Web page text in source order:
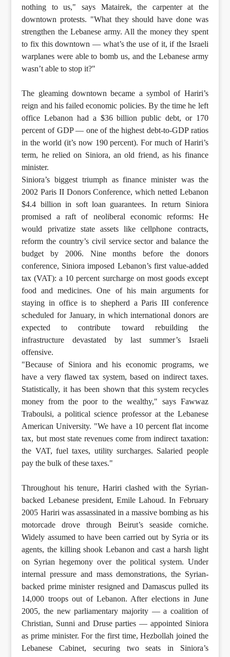
nothing to us," says Matairek, the carpenter at the
downtown protests. "What they should have done was
strengthen the Lebanese army. All the money they spent
to fix this downtown — what’s the use of it, if the Israeli
warplanes were able to bomb us, and the Lebanese army
wasn’t able to stop it?"
The gleaming downtown became a symbol of Hariri’s
reign and his failed economic policies. By the time he left
office Lebanon had a $36 billion public debt, or 170
percent of GDP — one of the highest debt-to-GDP ratios
in the world (it’s now 190 percent). For much of Hariri’s
term, he relied on Siniora, an old friend, as his finance
minister.
Siniora’s biggest triumph as finance minister was the
2002 Paris II Donors Conference, which netted Lebanon
$4.4 billion in soft loan guarantees. In return Siniora
promised a raft of neoliberal economic reforms: He
would privatize state assets like cellphone contracts,
reform the country’s civil service sector and balance the
budget by 2006. Nine months before the donors
conference, Siniora imposed Lebanon’s first value-added
tax (VAT): a 10 percent surcharge on most goods except
food and medicines. One of his main arguments for
staying in office is to shepherd a Paris III conference
scheduled for January, in which international donors are
expected to contribute toward rebuilding the
infrastructure devastated by last summer’s Israeli
offensive.
"Because of Siniora and his economic programs, we
have a very flawed tax system, based on indirect taxes.
Statistically, it has been shown that this system recycles
money from the poor to the wealthy," says Fawwaz
Traboulsi, a political science professor at the Lebanese
American University. "We have a 10 percent flat income
tax, but most state revenues come from indirect taxation:
the VAT, fuel taxes, utility surcharges. Salaried people
pay the bulk of these taxes."
Throughout his tenure, Hariri clashed with the Syrian-
backed Lebanese president, Emile Lahoud. In February
2005 Hariri was assassinated in a massive bombing as his
motorcade drove through Beirut’s seaside corniche.
Widely assumed to have been carried out by Syria or its
agents, the killing shook Lebanon and cast a harsh light
on Syrian hegemony over the political system. Under
internal pressure and mass demonstrations, the Syrian-
backed prime minister resigned and Damascus pulled its
14,000 troops out of Lebanon. After elections in June
2005, the new parliamentary majority — a coalition of
Christian, Sunni and Druse parties — appointed Siniora
as prime minister. For the first time, Hezbollah joined the
Lebanese Cabinet, securing two seats in Siniora’s